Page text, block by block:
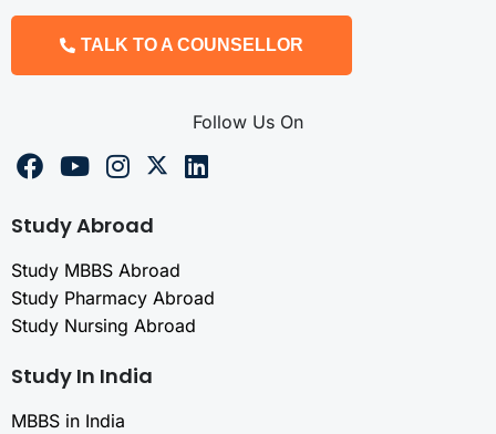
TALK TO A COUNSELLOR
Follow Us On
Study Abroad
Study MBBS Abroad
Study Pharmacy Abroad
Study Nursing Abroad
Study In India
MBBS in India